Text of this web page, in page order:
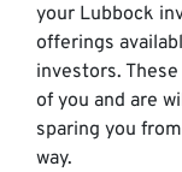
your Lubbock
offerings
investors.
of you and are
sparing you
way.